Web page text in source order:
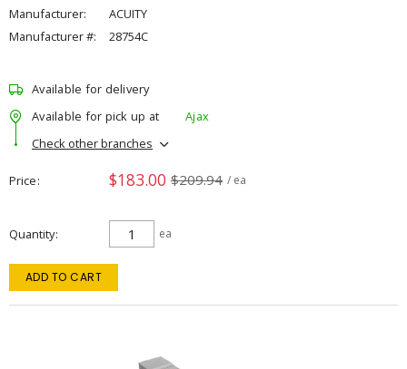
Manufacturer:
ACUITY
Manufacturer #:
28754C
Available for delivery
Available for pick up at
Ajax
Check other branches
Price $183.00 $209.94 / ea
Quantity ea
ADD TO CART